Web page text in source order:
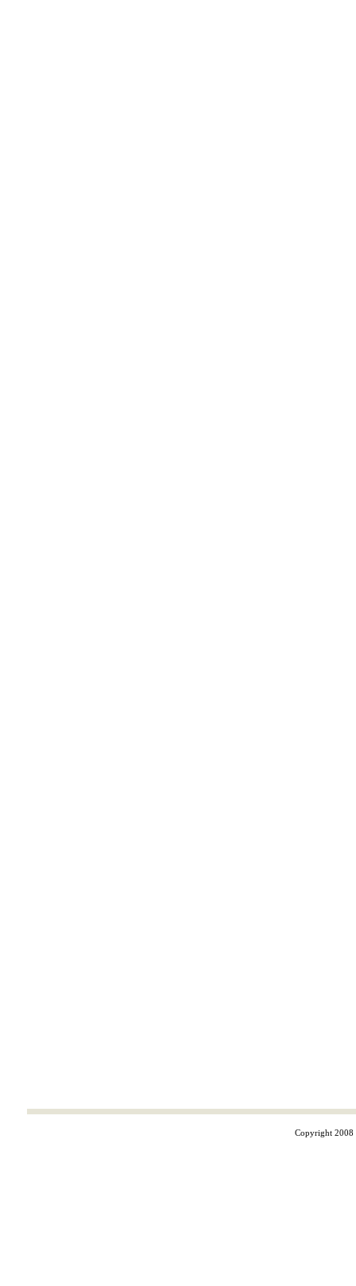
Copyright 2008